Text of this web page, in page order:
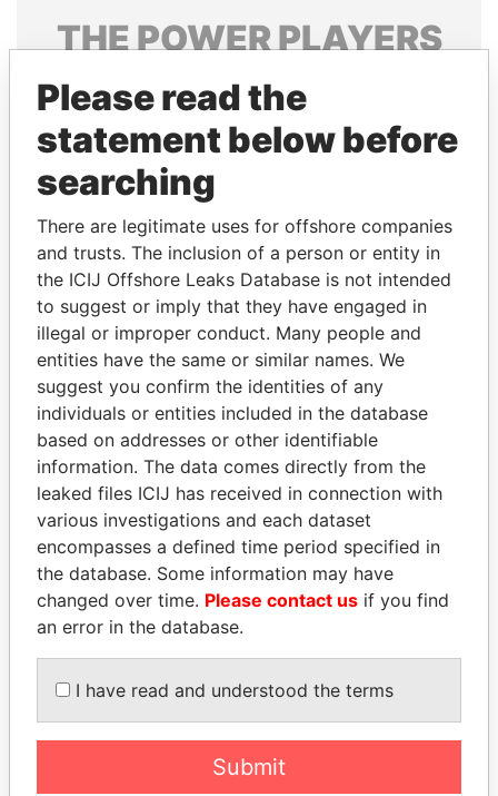
THEPOWERPLAYERS
Explore the offshore connections of world leaders,
politicians and their relatives and associates.
Pandora
Papers
Papers
Panama Papers
SULTAN BIN KHALIFA
AL NAHYAN
Presidential adviser
PAULO GUEDES
Minister of the Economy
Please read the
statement below before
searching
There are legitimate uses for offshore companies
and trusts. The inclusion of a person or entity in
the ICIJ Offshore Leaks Database is not intended
to suggest or imply that they have engaged in
illegal or improper conduct. Many people and
entities have the same or similar names. We
suggest you confirm the identities of any
individuals or entities included in the database
based on addresses or other identifiable
information. The data comes directly from the
leaked files ICIJ has received in connection with
various investigations and each dataset
encompasses a defined time period specified in
the database. Some information may have
changed over time. Please contact us if you find
an error in the database.
I have read and understood the terms
Submit